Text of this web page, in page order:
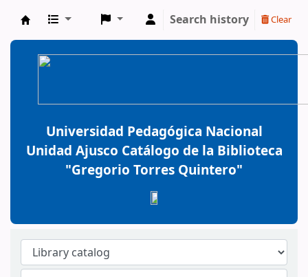
BiblioGTQ
Search history Clear
Universidad Pedagógica Nacional
Unidad Ajusco Catálogo de la Biblioteca
"Gregorio Torres Quintero"